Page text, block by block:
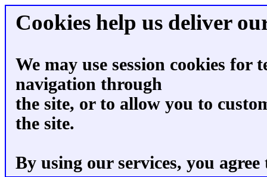
Cookies help us deliver
We may use session cookies for
navigation through
the site, or to allow you to
the site.
By using our services, you